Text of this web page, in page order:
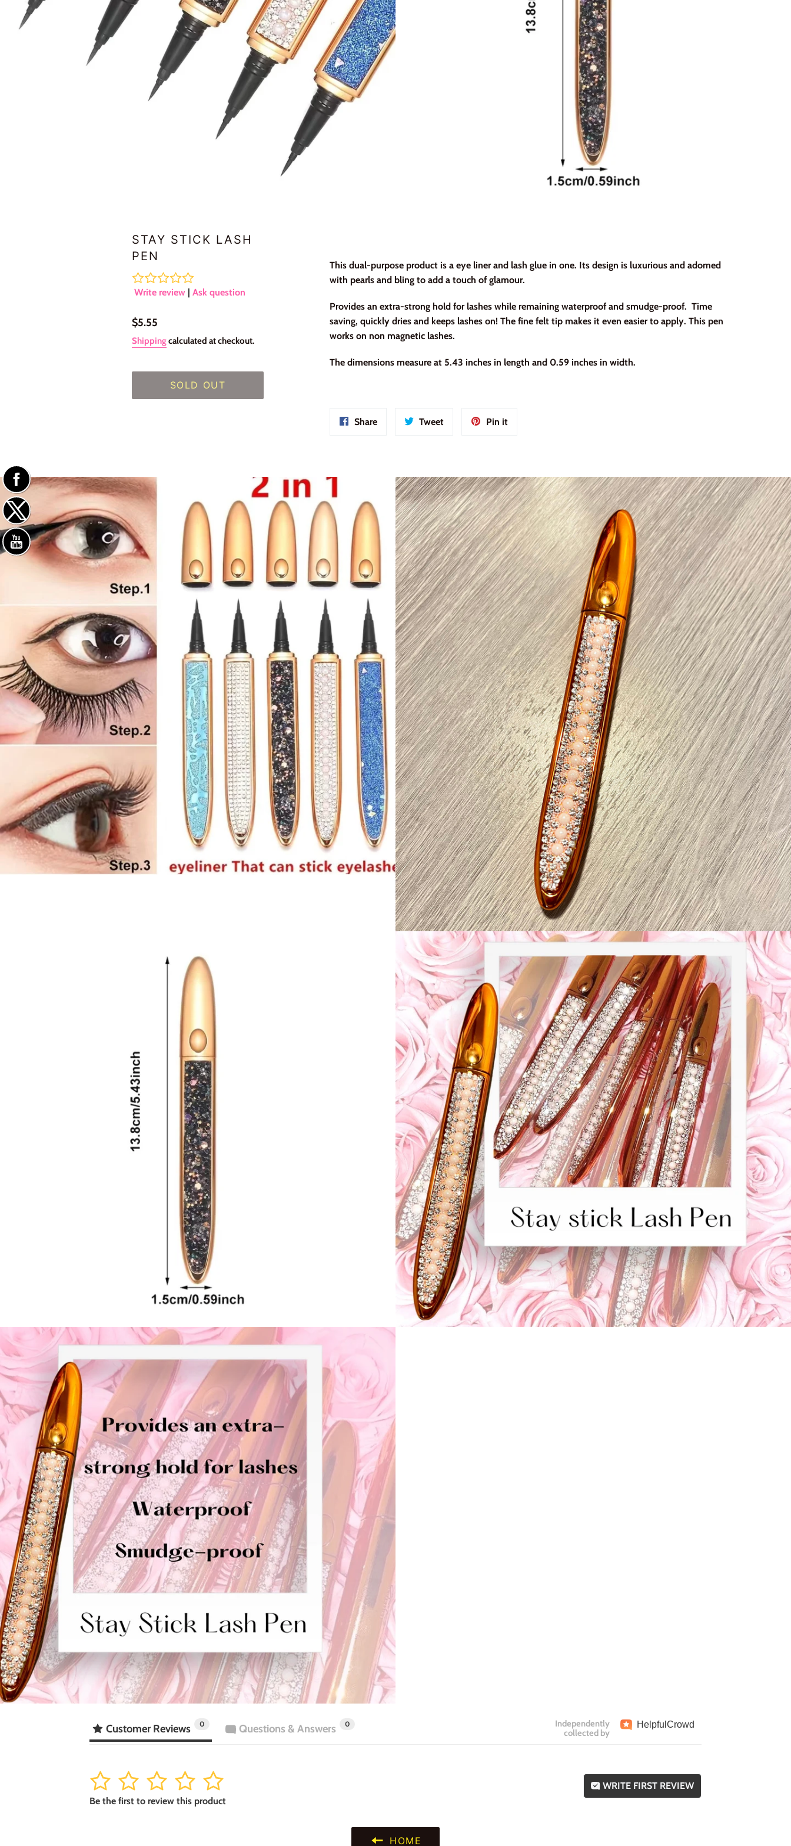
STAY STICK LASH
PEN
Write review | Ask question
Regular
price
$5.55
Shippingcalculated at checkout.
SOLD OUT
This dual-purpose product is a eye liner and lash glue in one. Its design is luxurious and adorned
with pearls and bling to add a touch of glamour.
Provides an extra-strong hold for lashes while remaining waterproof and smudge-proof. Time
saving, quickly dries and keeps lashes on! The fine felt tip makes it even easier to apply. This pen
works on non magnetic lashes.
The dimensions measure at 5.43 inches in length and 0.59 inches in width.
ShareShare
TweetTweet
Pin itPin
Customer Reviews 0 Questions & Answers 0
Independently
collected by
HelpfulCrowd
5
4
3
2
1
Be the first to review this product
WRITE FIRST REVIEW
HOME